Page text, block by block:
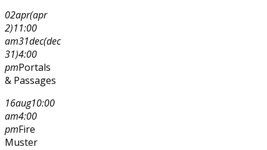
02apr(apr
2)11:00
am31dec(dec
31)4:00
pmPortals
& Passages
16aug10:00
am4:00
pmFire
Muster